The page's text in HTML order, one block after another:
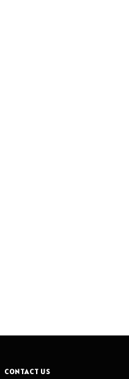
CONTACT US